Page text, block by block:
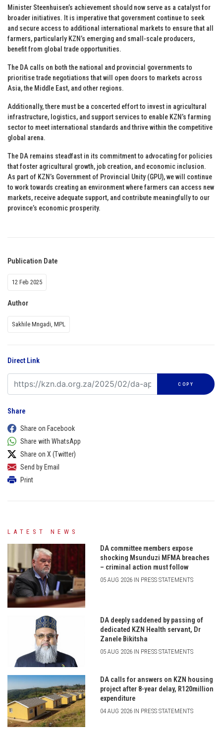
Minister Steenhuisen’s achievement should now serve as a catalyst for
broader initiatives. It is imperative that government continue to seek
and secure access to additional international markets to ensure that all
farmers, particularly KZN’s emerging and small-scale producers,
benefit from global trade opportunities.
The DA calls on both the national and provincial governments to
prioritise trade negotiations that will open doors to markets across
Asia, the Middle East, and other regions.
Additionally, there must be a concerted effort to invest in agricultural
infrastructure, logistics, and support services to enable KZN’s farming
sector to meet international standards and thrive within the competitive
global arena.
The DA remains steadfast in its commitment to advocating for policies
that foster agricultural growth, job creation, and economic inclusion.
As part of KZN’s Government of Provincial Unity (GPU), we will continue
to work towards creating an environment where farmers can access new
markets, receive adequate support, and contribute meaningfully to our
province’s economic prosperity.
Publication Date
12 Feb 2025
Author
Sakhile Mngadi, MPL
Direct Link
COPY
Share
Share on Facebook
Share with WhatsApp
Share on X (Twitter)
Send by Email
Print
LATEST NEWS
DA committee members expose
shocking Msunduzi MFMA breaches
– criminal action must follow
05 AUG 2026 IN PRESS STATEMENTS
DA deeply saddened by passing of
dedicated KZN Health servant, Dr
Zanele Bikitsha
05 AUG 2026 IN PRESS STATEMENTS
DA calls for answers on KZN housing
project after 8-year delay, R120million
expenditure
04 AUG 2026 IN PRESS STATEMENTS